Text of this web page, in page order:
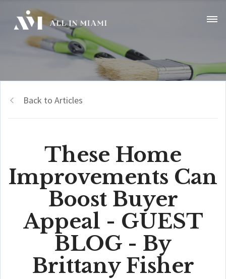
Back to Articles
These Home
Improvements Can
Boost Buyer
Appeal - GUEST
BLOG - By
Brittany Fisher